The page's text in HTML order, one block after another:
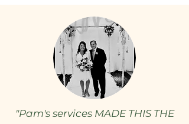
"Pam's services MADE THIS THE